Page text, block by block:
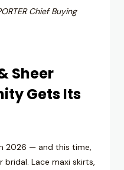
Chief Buying
Sheer
Gets Its
2026 — and this time,
bridal. Lace maxi skirts,